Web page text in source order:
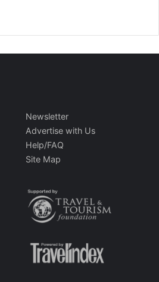
Newsletter
Advertise with Us
Help/FAQ
Site Map